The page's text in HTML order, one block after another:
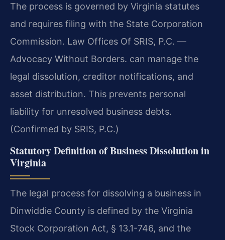
The process is governed by Virginia statutes
and requires filing with the State Corporation
Commission. Law Offices Of SRIS, P.C. —
Advocacy Without Borders. can manage the
legal dissolution, creditor notifications, and
asset distribution. This prevents personal
liability for unresolved business debts.
(Confirmed by SRIS, P.C.)
Statutory Definition of Business Dissolution in
Virginia
The legal process for dissolving a business in
Dinwiddie County is defined by the Virginia
Stock Corporation Act, § 13.1-746, and the